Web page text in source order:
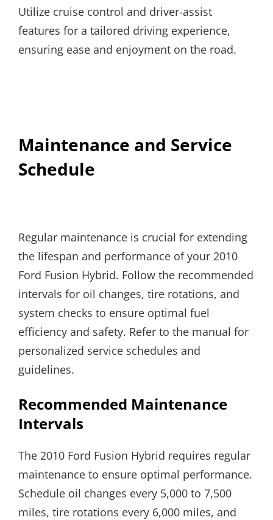
Utilize cruise control and driver-assist
features for a tailored driving experience,
ensuring ease and enjoyment on the road.
Maintenance and Service
Schedule
Regular maintenance is crucial for extending
the lifespan and performance of your 2010
Ford Fusion Hybrid. Follow the recommended
intervals for oil changes, tire rotations, and
system checks to ensure optimal fuel
efficiency and safety. Refer to the manual for
personalized service schedules and
guidelines.
Recommended Maintenance
Intervals
The 2010 Ford Fusion Hybrid requires regular
maintenance to ensure optimal performance.
Schedule oil changes every 5,000 to 7,500
miles, tire rotations every 6,000 miles, and